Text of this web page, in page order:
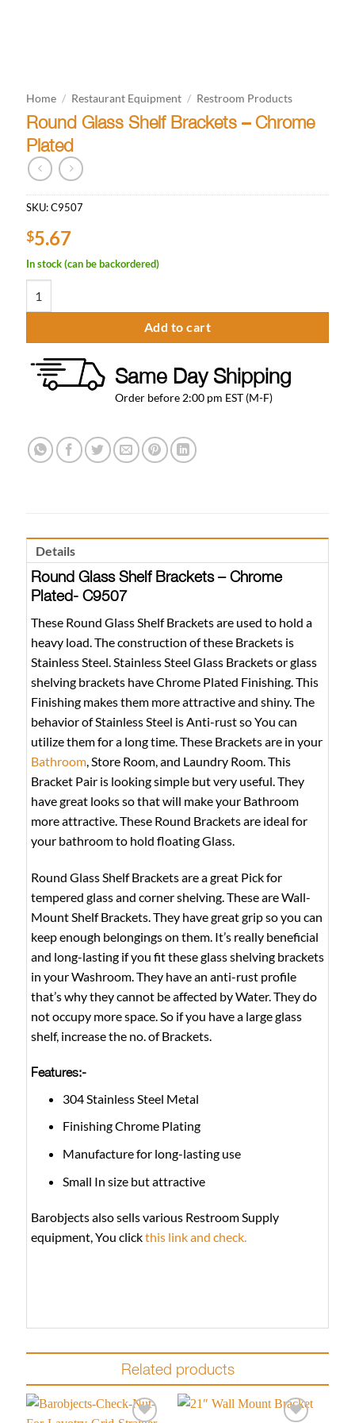
Home / Restaurant Equipment / Restroom Products
Round Glass Shelf Brackets – Chrome
Plated
SKU:C9507
$5.67
In stock (can be backordered)
Add to cart
Same Day Shipping
Order before 2:00 pm EST (M-F)
Details
Round Glass Shelf Brackets – Chrome
Plated- C9507
These Round Glass Shelf Brackets are used to hold a
heavy load. The construction of these Brackets is
Stainless Steel. Stainless Steel Glass Brackets or glass
shelving brackets have Chrome Plated Finishing. This
Finishing makes them more attractive and shiny. The
behavior of Stainless Steel is Anti-rust so You can
utilize them for a long time. These Brackets are in your
Bathroom, Store Room, and Laundry Room. This
Bracket Pair is looking simple but very useful. They
have great looks so that will make your Bathroom
more attractive. These Round Brackets are ideal for
your bathroom to hold floating Glass.
Round Glass Shelf Brackets are a great Pick for
tempered glass and corner shelving. These are Wall-
Mount Shelf Brackets. They have great grip so you can
keep enough belongings on them. It’s really beneficial
and long-lasting if you fit these glass shelving brackets
in your Washroom. They have an anti-rust profile
that’s why they cannot be affected by Water. They do
not occupy more space. So if you have a large glass
shelf, increase the no. of Brackets.
Features:-
304 Stainless Steel Metal
Finishing Chrome Plating
Manufacture for long-lasting use
Small In size but attractive
Barobjects also sells various Restroom Supply
equipment, You clickthis link and check.
Related products